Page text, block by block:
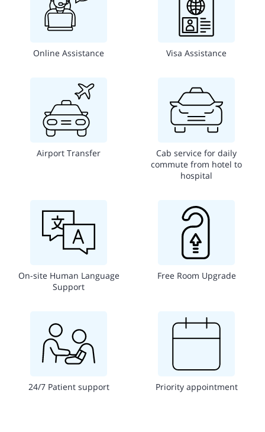
Online Assistance Visa Assistance
Airport Transfer
Cab service for daily
commute from hotel to
hospital
On-site Human Language
Support
Free Room Upgrade
24/7 Patient support Priority appointment